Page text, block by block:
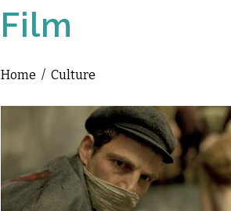
Film
You are here
Home / Culture